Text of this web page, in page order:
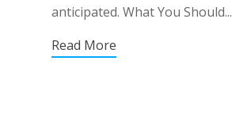
anticipated. What You Should...
Read More